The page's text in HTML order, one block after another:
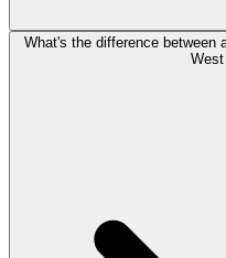
What's the difference between